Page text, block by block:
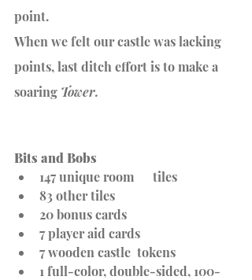
point.
When we felt our castle was lacking
points, last ditch effort is to make a
soaring Tower.
Bits and Bobs
147 unique room      tiles
83 other tiles
20 bonus cards
7 player aid cards
7 wooden castle  tokens
1 full-color, double-sided, 100-